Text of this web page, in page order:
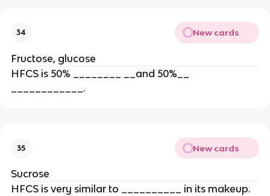
34 New cards
Fructose, glucose
HFCS is 50% ________ __and 50%__
____________.
35 New cards
Sucrose
HFCS is very similar to __________ in its makeup.